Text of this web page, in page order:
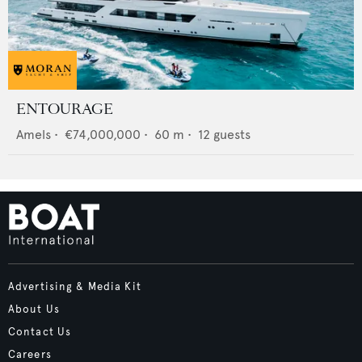
ENTOURAGE
Amels • €74,000,000 • 60 m • 12 guests
Advertising & Media Kit
About Us
Contact Us
Careers